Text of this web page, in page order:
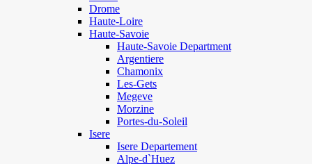
Drome
Haute-Loire
Haute-Savoie
Haute-Savoie Department
Argentiere
Chamonix
Les-Gets
Megeve
Morzine
Portes-du-Soleil
Isere
Isere Departement
Alpe-d`Huez